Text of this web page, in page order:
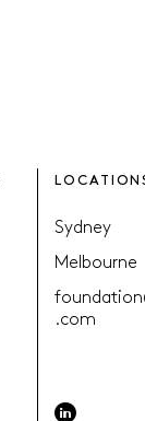
Sydney
Melbourne
.com